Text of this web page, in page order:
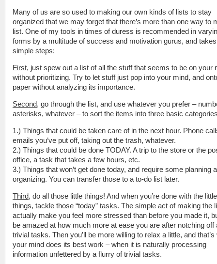
Many of us are so used to making our own kinds of lists to stay
organized that we may forget that there’s more than one way to
list. One of my tools in times of duress is recommended in
forms by a multitude of success and motivation gurus, and
simple steps:
First, just spew out a list of all the stuff that seems to be on your
without prioritizing. Try to let stuff just pop into your mind, and
paper without analyzing its importance.
Second, go through the list, and use whatever you prefer –
asterisks, whatever – to sort the items into three basic
1.) Things that could be taken care of in the next hour. Phone
emails you’ve put off, taking out the trash, whatever.
2.) Things that could be done TODAY. A trip to the store or the
office, a task that takes a few hours, etc.
3.) Things that won’t get done today, and require some planning
organizing. You can transfer those to a to-do list later.
Third, do all those little things! And when you’re done with the little
things, tackle those “today” tasks. The simple act of making the
actually make you feel more stressed than before you made it,
be amazed at how much more at ease you are after notching off
trivial tasks. Then you’ll be more willing to relax a little, and that’s
your mind does its best work – when it is naturally processing
information unfettered by a flurry of trivial tasks.